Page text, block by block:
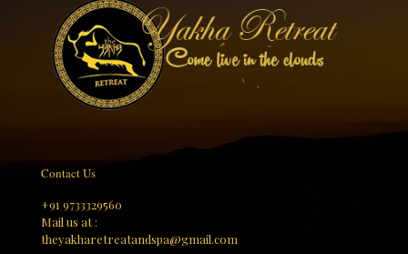
Contact Us
+91 9733329560
Mail us at :
theyakharetreatandspa@gmail.com